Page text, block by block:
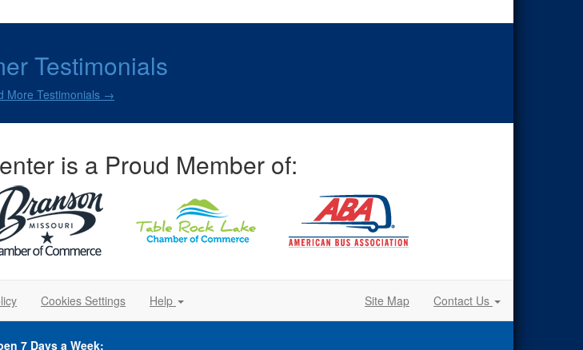
Testimonials
More Testimonials →
is a Proud Member of:
Cookies Settings Help Site Map Contact Us
7 Days a Week: